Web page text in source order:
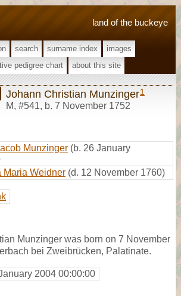
land of the buckeye
search surname index
images
pedigree chart
about this site
Johann Christian Munzinger1
M, #541, b. 7 November 1752
Munzinger (b. 26 January
Maria Weidner (d. 12 November 1760)
Munzinger was born on 7 November
bei Zweibrücken, Palatinate.
2004 00:00:00